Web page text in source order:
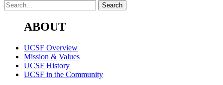
ABOUT
UCSF Overview
Mission & Values
UCSF History
UCSF in the Community